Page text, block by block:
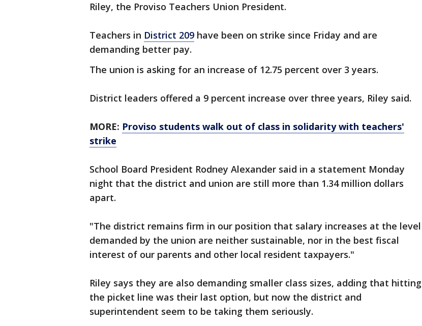
Riley, the Proviso Teachers Union President.
Teachers in District 209 have been on strike since Friday and are
demanding better pay.
The union is asking for an increase of 12.75 percent over 3 years.
District leaders offered a 9 percent increase over three years, Riley said.
MORE: Proviso students walk out of class in solidarity with teachers'
strike
School Board President Rodney Alexander said in a statement Monday
night that the district and union are still more than 1.34 million dollars
apart.
"The district remains firm in our position that salary increases at the level
demanded by the union are neither sustainable, nor in the best fiscal
interest of our parents and other local resident taxpayers."
Riley says they are also demanding smaller class sizes, adding that hitting
the picket line was their last option, but now the district and
superintendent seem to be taking them seriously.